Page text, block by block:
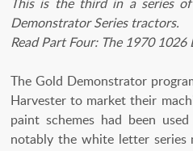
Demonstrator Series tractors.
Read Part Four: The 1970
The Gold Demonstrator
Harvester to market their
paint schemes had been
notably the white letter series